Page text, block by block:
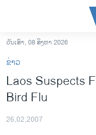
ເຂົ້າ
ຫາ
ຂ້າມ
ຂ້າມ
ຫາ
ອາເມຣິກາ
ຂ່າວ​ຈີນ
ວັນເສົາ, 08 ສິງຫາ 2026
ຂ່າວ
Laos Suspects
Bird Flu
26,02,2007